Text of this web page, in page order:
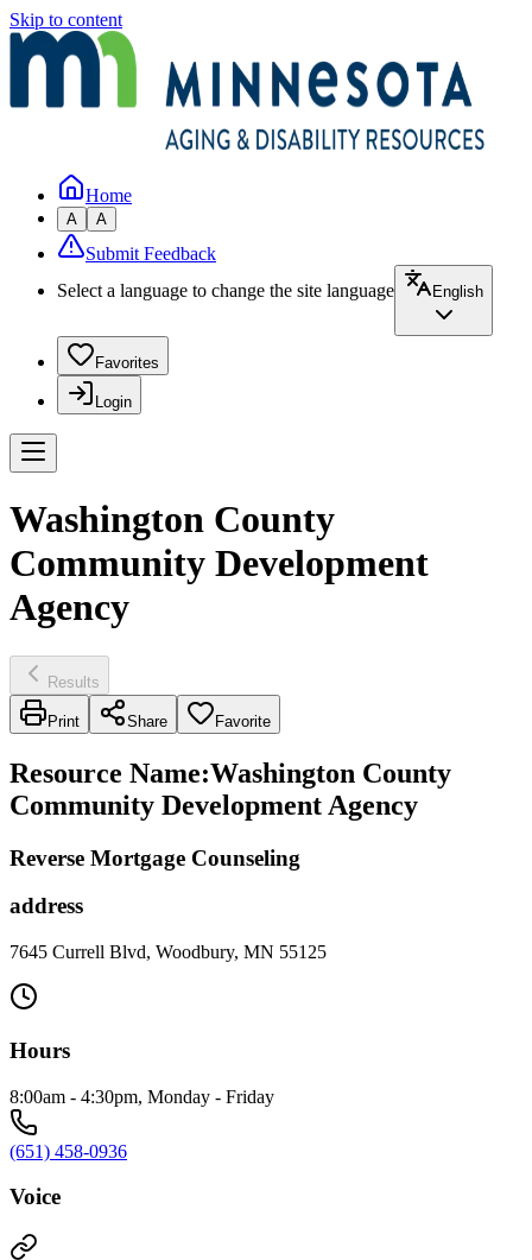
Skip to content
Home
A A
Submit Feedback
Select a language to change the site language
English
Favorites
Login
Washington County
Community Development
Agency
Results
Print Share Favorite
Resource Name:Washington County
Community Development Agency
Reverse Mortgage Counseling
address
7645 Currell Blvd, Woodbury, MN 55125
Hours
8:00am - 4:30pm, Monday - Friday
(651) 458-0936
Voice